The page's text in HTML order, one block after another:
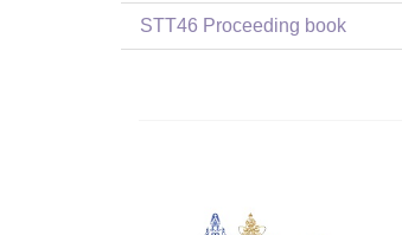
STT46 Proceeding book